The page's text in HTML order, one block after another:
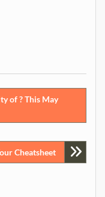
of ? This May
Cheatsheet